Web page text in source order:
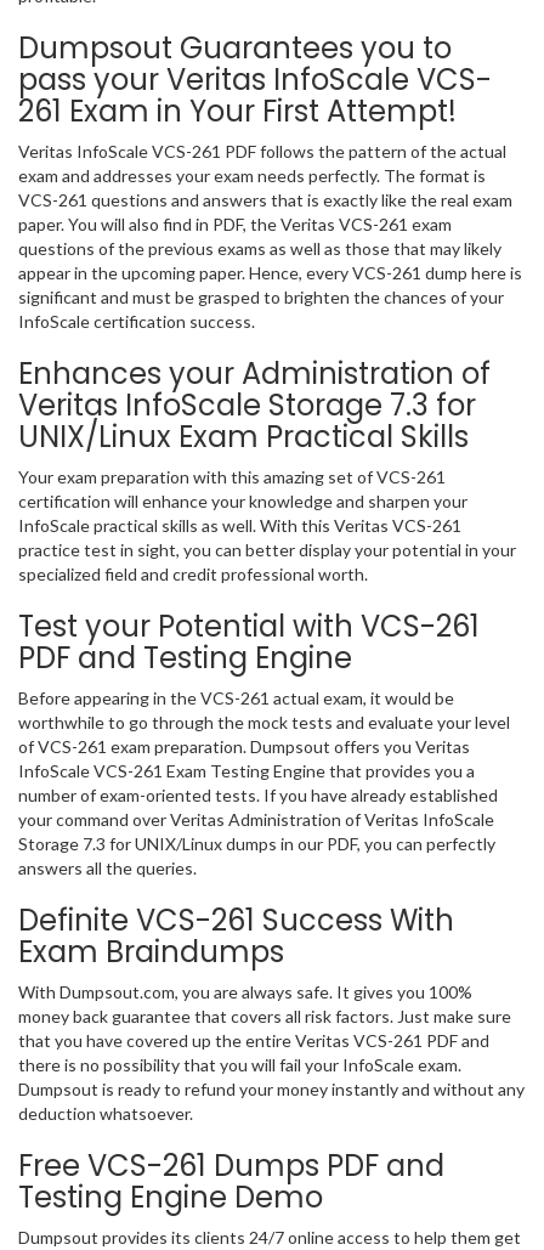
Dumpsout Guarantees you to
pass your Veritas InfoScale VCS-
261 Exam in Your First Attempt!
Veritas InfoScale VCS-261 PDF follows the pattern of the actual
exam and addresses your exam needs perfectly. The format is
VCS-261 questions and answers that is exactly like the real exam
paper. You will also find in PDF, the Veritas VCS-261 exam
questions of the previous exams as well as those that may likely
appear in the upcoming paper. Hence, every VCS-261 dump here is
significant and must be grasped to brighten the chances of your
InfoScale certification success.
Enhances your Administration of
Veritas InfoScale Storage 7.3 for
UNIX/Linux Exam Practical Skills
Your exam preparation with this amazing set of VCS-261
certification will enhance your knowledge and sharpen your
InfoScale practical skills as well. With this Veritas VCS-261
practice test in sight, you can better display your potential in your
specialized field and credit professional worth.
Test your Potential with VCS-261
PDF and Testing Engine
Before appearing in the VCS-261 actual exam, it would be
worthwhile to go through the mock tests and evaluate your level
of VCS-261 exam preparation. Dumpsout offers you Veritas
InfoScale VCS-261 Exam Testing Engine that provides you a
number of exam-oriented tests. If you have already established
your command over Veritas Administration of Veritas InfoScale
Storage 7.3 for UNIX/Linux dumps in our PDF, you can perfectly
answers all the queries.
Definite VCS-261 Success With
Exam Braindumps
With Dumpsout.com, you are always safe. It gives you 100%
money back guarantee that covers all risk factors. Just make sure
that you have covered up the entire Veritas VCS-261 PDF and
there is no possibility that you will fail your InfoScale exam.
Dumpsout is ready to refund your money instantly and without any
deduction whatsoever.
Free VCS-261 Dumps PDF and
Testing Engine Demo
Dumpsout provides its clients 24/7 online access to help them get